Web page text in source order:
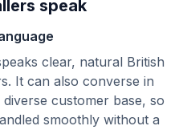
speak
clear, natural British
It can also converse in
customer base, so
smoothly without a